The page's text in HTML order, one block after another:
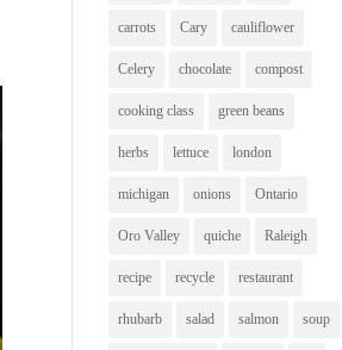
carrots Cary cauliflower
Celery chocolate compost
cooking class green beans
herbs lettuce london
michigan onions Ontario
Oro Valley quiche Raleigh
recipe recycle restaurant
rhubarb salad salmon soup